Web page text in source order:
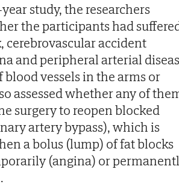
study, the researchers
the participants had
cerebrovascular accident
and peripheral arterial
vessels in the arms or
assessed whether any of
surgery to reopen blocked
artery bypass), which is
a bolus (lump) of fat blocks
(angina) or